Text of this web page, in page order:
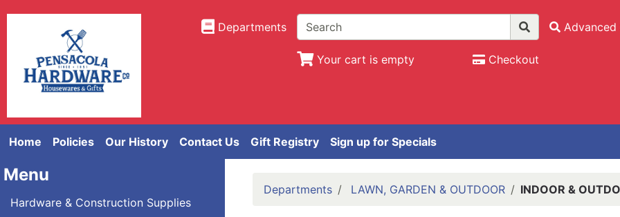
Departments Advanced
Your cart is empty Checkout
Home Policies Our History Contact Us Gift Registry Sign up for Specials
Menu
Hardware & Construction Supplies
Departments LAWN, GARDEN & OUTDOOR INDOOR &